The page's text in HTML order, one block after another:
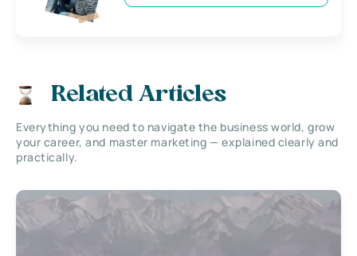
Related Articles
Everything you need to navigate the business world, grow
your career, and master marketing — explained clearly and
practically.